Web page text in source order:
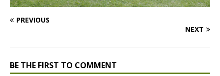
PREVIOUS
NEXT
BE THE FIRST TO COMMENT